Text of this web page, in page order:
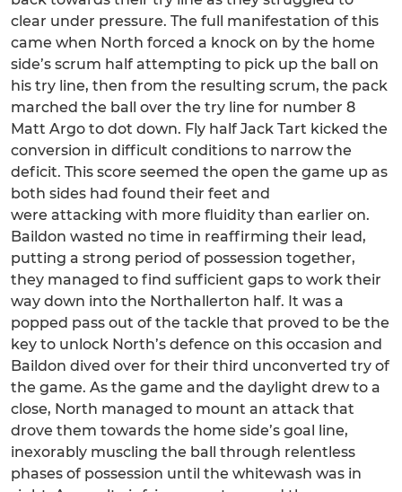
clear under pressure. The full manifestation of this
came when North forced a knock on by the home
side’s scrum half attempting to pick up the ball on
his try line, then from the resulting scrum, the pack
marched the ball over the try line for number 8
Matt Argo to dot down. Fly half Jack Tart kicked the
conversion in difficult conditions to narrow the
deficit. This score seemed the open the game up as
both sides had found their feet and
were attacking with more fluidity than earlier on.
Baildon wasted no time in reaffirming their lead,
putting a strong period of possession together,
they managed to find sufficient gaps to work their
way down into the Northallerton half. It was a
popped pass out of the tackle that proved to be the
key to unlock North’s defence on this occasion and
Baildon dived over for their third unconverted try of
the game. As the game and the daylight drew to a
close, North managed to mount an attack that
drove them towards the home side’s goal line,
inexorably muscling the ball through relentless
phases of possession until the whitewash was in